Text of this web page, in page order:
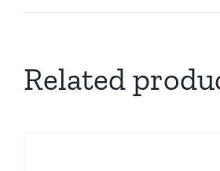
Related